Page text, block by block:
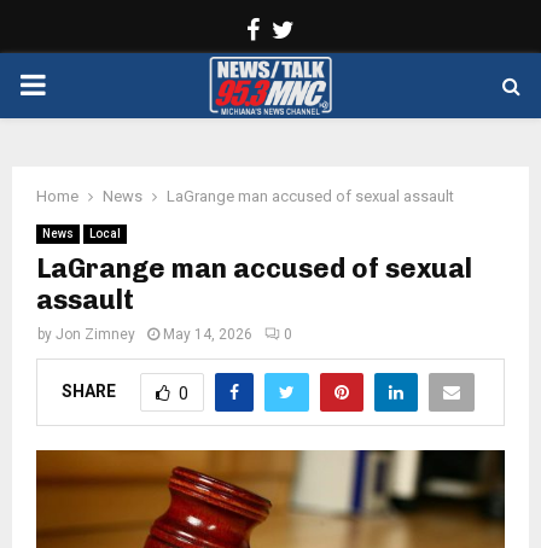
Facebook
PRIMARY
Home News LaGrange man accused of sexual assault
News Local
LaGrange man accused of sexual
assault
by Jon Zimney May 14, 2026 0
SHARE 0